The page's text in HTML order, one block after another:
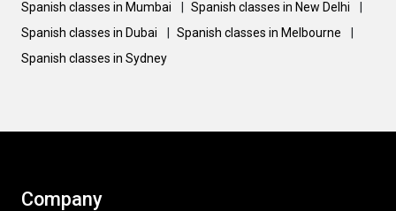
Spanish classes in Mumbai
Spanish classes in New Delhi
Spanish classes in Dubai
Spanish classes in Melbourne
Spanish classes in Sydney
Company